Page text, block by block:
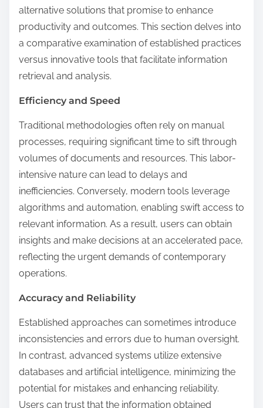
alternative solutions that promise to enhance
productivity and outcomes. This section delves into
a comparative examination of established practices
versus innovative tools that facilitate information
retrieval and analysis.
Efficiency and Speed
Traditional methodologies often rely on manual
processes, requiring significant time to sift through
volumes of documents and resources. This labor-
intensive nature can lead to delays and
inefficiencies. Conversely, modern tools leverage
algorithms and automation, enabling swift access to
relevant information. As a result, users can obtain
insights and make decisions at an accelerated pace,
reflecting the urgent demands of contemporary
operations.
Accuracy and Reliability
Established approaches can sometimes introduce
inconsistencies and errors due to human oversight.
In contrast, advanced systems utilize extensive
databases and artificial intelligence, minimizing the
potential for mistakes and enhancing reliability.
Users can trust that the information obtained